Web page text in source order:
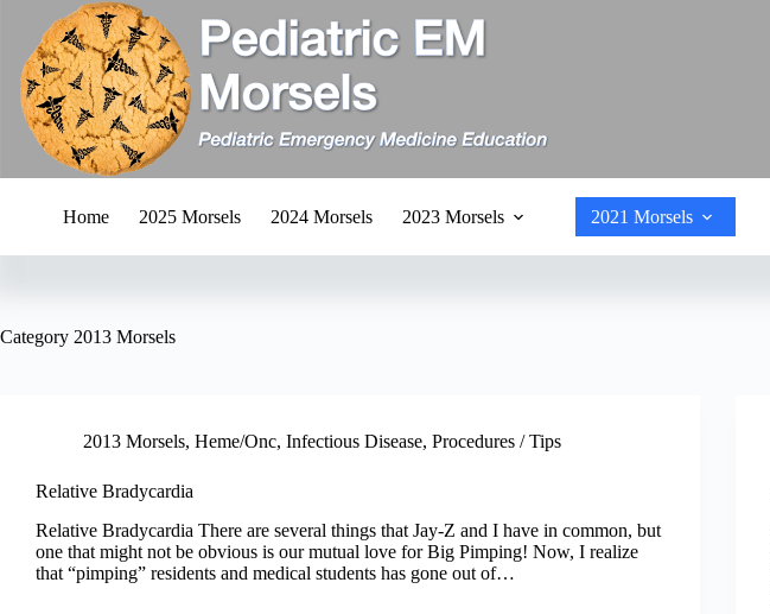
content
Home 2025 Morsels 2024 Morsels 2023 Morsels 2021 Morsels
Category 2013 Morsels
2013 Morsels, Heme/Onc, Infectious Disease, Procedures / Tips
Relative Bradycardia
Relative Bradycardia There are several things that Jay-Z and I have in common, but
one that might not be obvious is our mutual love for Big Pimping! Now, I realize
that “pimping” residents and medical students has gone out of…